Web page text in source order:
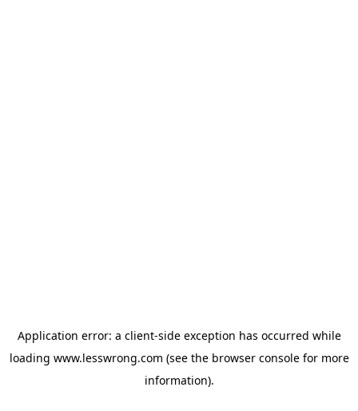
Application error: a client-side exception has occurred while
loading www.lesswrong.com (see the browser consolefor more
information).